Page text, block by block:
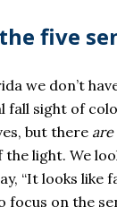
five
we don’t
fall sight of
but there are
light. We
“It looks like
focus on the